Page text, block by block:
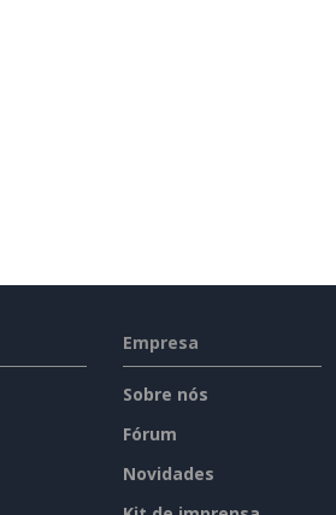
Report
Resume
Empresa
Sobre nós
Fórum
Novidades